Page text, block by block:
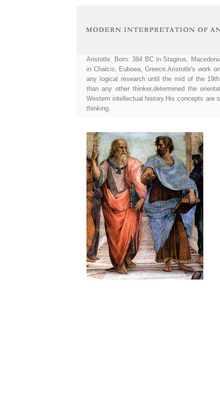
Aristotle. Born: 384 BC in Stagirus,
in Chalcis, Euboea, Greece.Aristotle's work
any logical research until the mid of the
than any other thinker,determined the
Western intellectual history.His concepts are
thinking.